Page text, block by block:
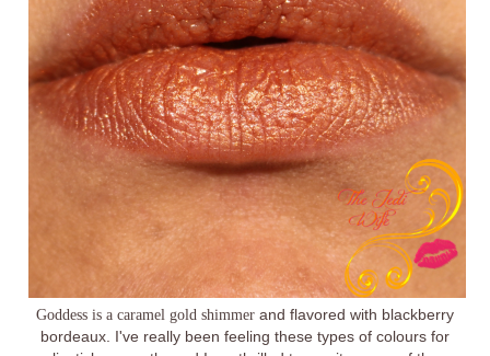
Goddess is a caramel gold shimmer and flavored with blackberry
bordeaux. I've really been feeling these types of colours for